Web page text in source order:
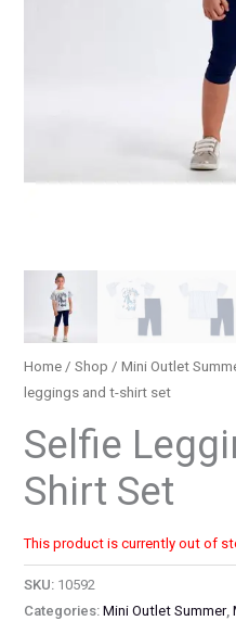
Home /Shop /Mini Outlet
leggings and t-shirt set
Selfie
Shirt Set
This product is currently out of
SKU: 10592
Categories:Mini Outlet Summer,